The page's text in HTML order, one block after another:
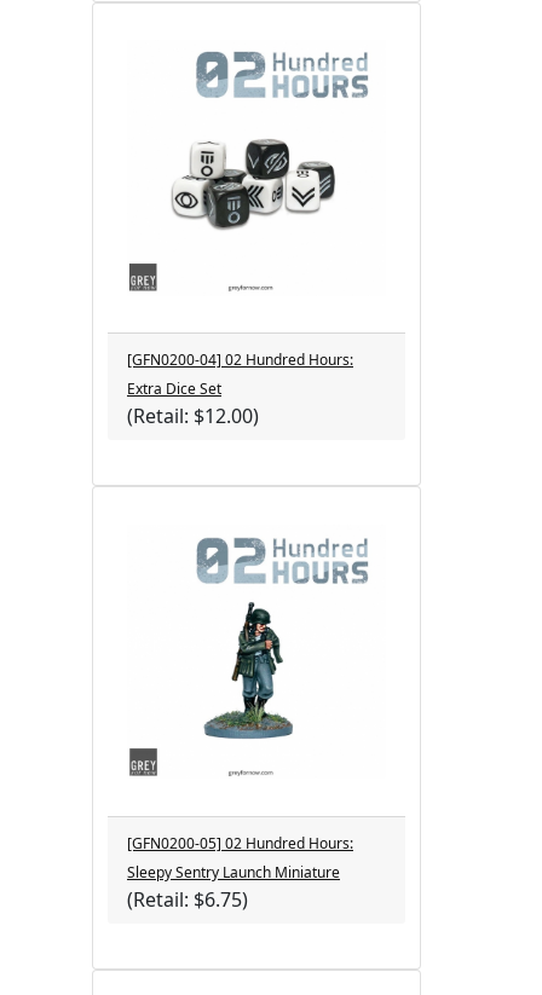
[GFN0200-04] 02 Hundred Hours:
Extra Dice Set
(Retail: $12.00)
[GFN0200-05] 02 Hundred Hours:
Sleepy Sentry Launch Miniature
(Retail: $6.75)